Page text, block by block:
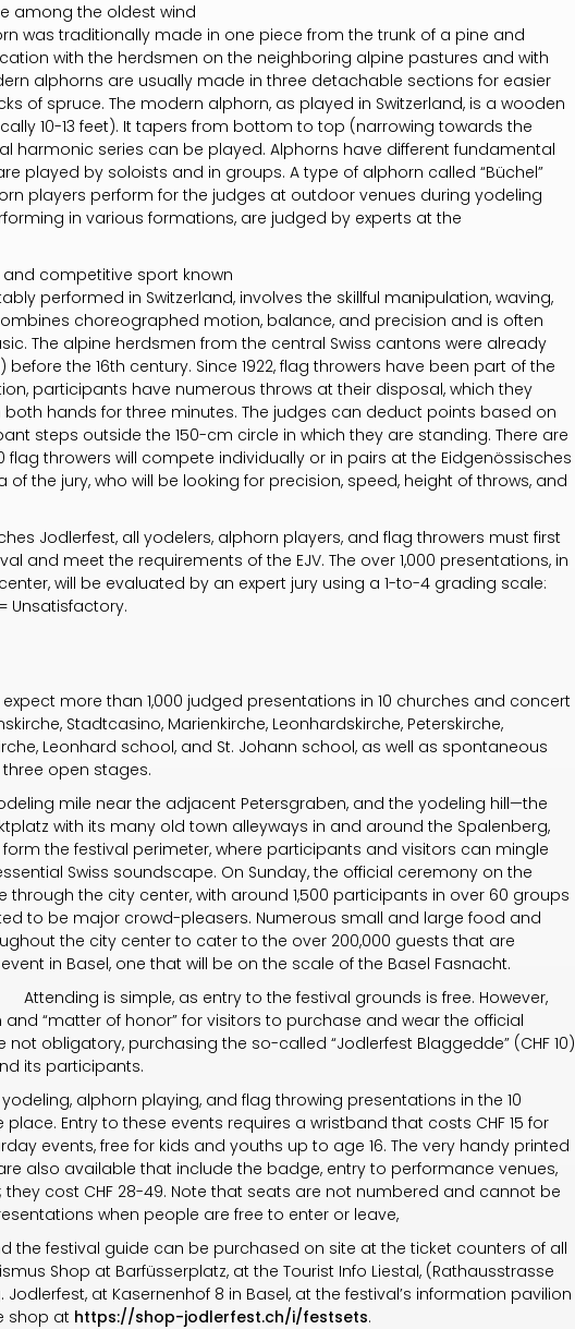
among the oldest wind
was traditionally made in one piece from the trunk of a pine and
with the herdsmen on the neighboring alpine pastures and with
alphorns are usually made in three detachable sections for easier
of spruce. The modern alphorn, as played in Switzerland, is a wooden
10-13 feet). It tapers from bottom to top (narrowing towards the
harmonic series can be played. Alphorns have different fundamental
played by soloists and in groups. A type of alphorn called “Büchel”
players perform for the judges at outdoor venues during yodeling
in various formations, are judged by experts at the
competitive sport known
performed in Switzerland, involves the skillful manipulation, waving,
choreographed motion, balance, and precision and is often
The alpine herdsmen from the central Swiss cantons were already
the 16th century. Since 1922, flag throwers have been part of the
participants have numerous throws at their disposal, which they
hands for three minutes. The judges can deduct points based on
steps outside the 150-cm circle in which they are standing. There are
throwers will compete individually or in pairs at the Eidgenössisches
the jury, who will be looking for precision, speed, height of throws, and
Jodlerfest, all yodelers, alphorn players, and flag throwers must first
and meet the requirements of the EJV. The over 1,000 presentations, in
will be evaluated by an expert jury using a 1-to-4 grading scale:
Unsatisfactory.
expect more than 1,000 judged presentations in 10 churches and concert
Stadtcasino, Marienkirche, Leonhardskirche, Peterskirche,
Leonhard school, and St. Johann school, as well as spontaneous
open stages.
mile near the adjacent Petersgraben, and the yodeling hill—the
with its many old town alleyways in and around the Spalenberg,
the festival perimeter, where participants and visitors can mingle
Swiss soundscape. On Sunday, the official ceremony on the
the city center, with around 1,500 participants in over 60 groups
to be major crowd-pleasers. Numerous small and large food and
the city center to cater to the over 200,000 guests that are
in Basel, one that will be on the scale of the Basel Fasnacht.
Attending is simple, as entry to the festival grounds is free. However,
“matter of honor” for visitors to purchase and wear the official
obligatory, purchasing the so-called “Jodlerfest Blaggedde” (CHF 10)
its participants.
alphorn playing, and flag throwing presentations in the 10
Entry to these events requires a wristband that costs CHF 15 for
events, free for kids and youths up to age 16. The very handy printed
also available that include the badge, entry to performance venues,
cost CHF 28-49. Note that seats are not numbered and cannot be
when people are free to enter or leave,
the festival guide can be purchased on site at the ticket counters of all
Shop at Barfüsserplatz, at the Tourist Info Liestal, (Rathausstrasse
Jodlerfest, at Kasernenhof 8 in Basel, at the festival’s information pavilion
shop at https://shop-jodlerfest.ch/i/festsets.